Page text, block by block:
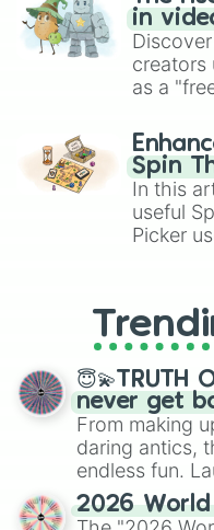
Hokko Tarumae
Daitaku
Shinko Windy
Mr. C.B.
Daiichi Ruby
Sakura Laurel
Neo Universe
Hishi
Tanino Gimlet
Marvelous
Katsuragi Ace
K.S.Miracle
Mejiro Ramonu
Satono Crown
Cheval Grand
Vivlos
Duramente
Transcend
Rhein Kraft
Sounds of
in
creators
as a
Brawl
Spin
In this
useful
Picker
spinner,
spinner
😇💫TRUTH
never get
From making
daring antics,
endless fun.
discover new
ready for a
2026